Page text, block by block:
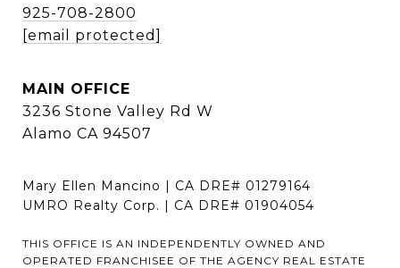
925-708-2800
[email protected]
MAIN OFFICE
3236 Stone Valley Rd W
Alamo CA 94507
Mary Ellen Mancino | CA DRE# 01279164
UMRO Realty Corp. | CA DRE# 01904054
THIS OFFICE IS AN INDEPENDENTLY OWNED AND
OPERATED FRANCHISEE OF THE AGENCY REAL ESTATE